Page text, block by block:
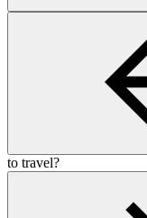
to travel?